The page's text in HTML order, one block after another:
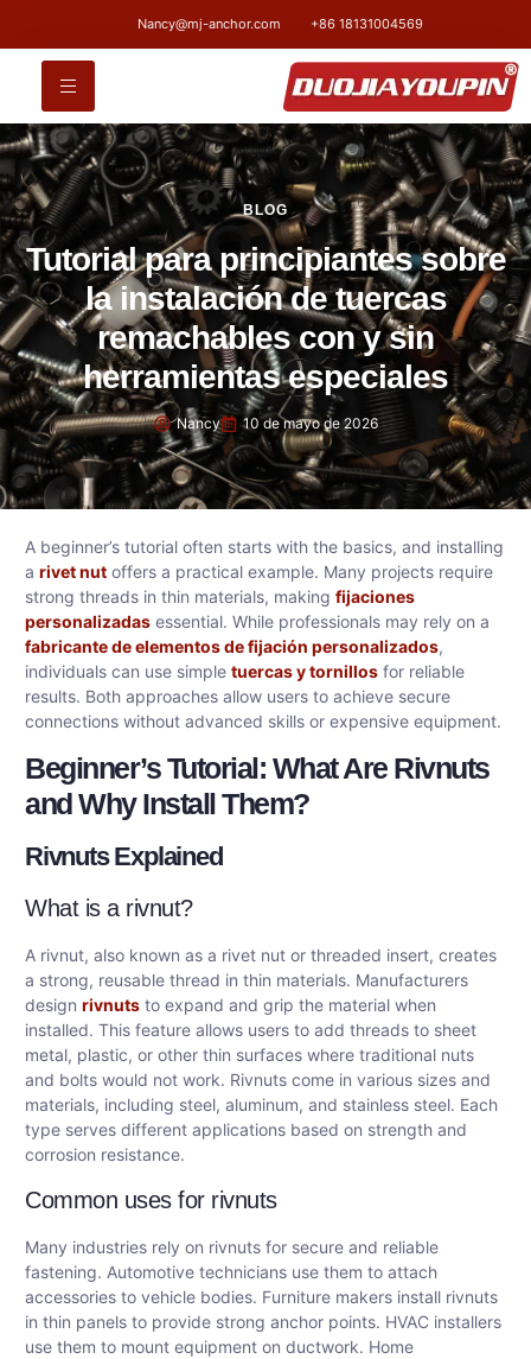
Nancy@mj-anchor.com +86 18131004569
BLOG
Tutorial para principiantes sobre
la instalación de tuercas
remachables con y sin
herramientas especiales
Nancy 10 de mayo de 2026
A beginner’s tutorial often starts with the basics, and installing
a rivet nut offers a practical example. Many projects require
strong threads in thin materials, making fijaciones
personalizadas essential. While professionals may rely on a
fabricante de elementos de fijación personalizados,
individuals can use simple tuercas y tornillos for reliable
results. Both approaches allow users to achieve secure
connections without advanced skills or expensive equipment.
Beginner’s Tutorial: What Are Rivnuts
and Why Install Them?
Rivnuts Explained
What is a rivnut?
A rivnut, also known as a rivet nut or threaded insert, creates
a strong, reusable thread in thin materials. Manufacturers
design rivnuts to expand and grip the material when
installed. This feature allows users to add threads to sheet
metal, plastic, or other thin surfaces where traditional nuts
and bolts would not work. Rivnuts come in various sizes and
materials, including steel, aluminum, and stainless steel. Each
type serves different applications based on strength and
corrosion resistance.
Common uses for rivnuts
Many industries rely on rivnuts for secure and reliable
fastening. Automotive technicians use them to attach
accessories to vehicle bodies. Furniture makers install rivnuts
in thin panels to provide strong anchor points. HVAC installers
use them to mount equipment on ductwork. Home